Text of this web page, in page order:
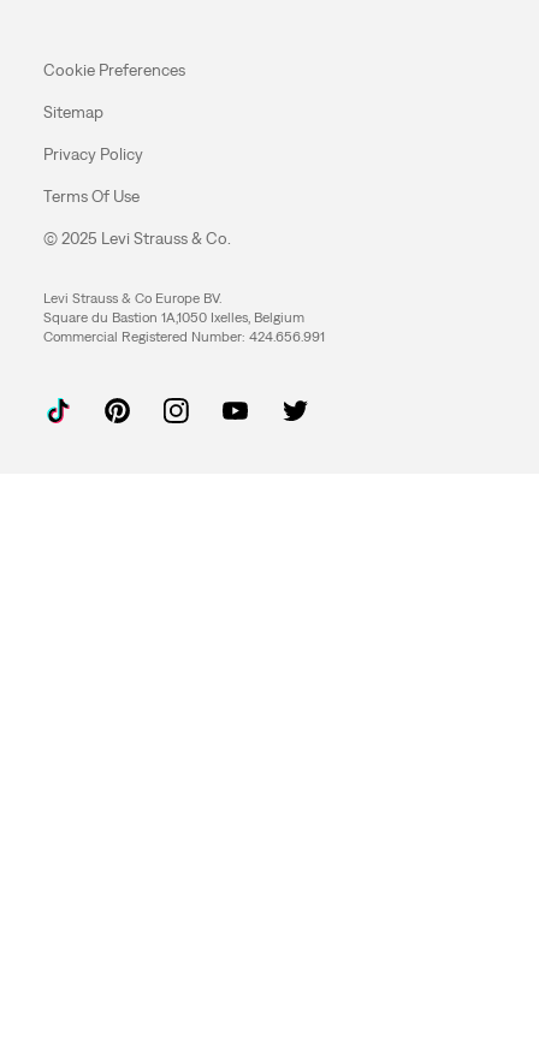
Cookie Preferences
Sitemap
Privacy Policy
Terms Of Use
© 2025 Levi Strauss & Co.
Levi Strauss & Co Europe BV.
Square du Bastion 1A,1050 Ixelles, Belgium
Commercial Registered Number: 424.656.991